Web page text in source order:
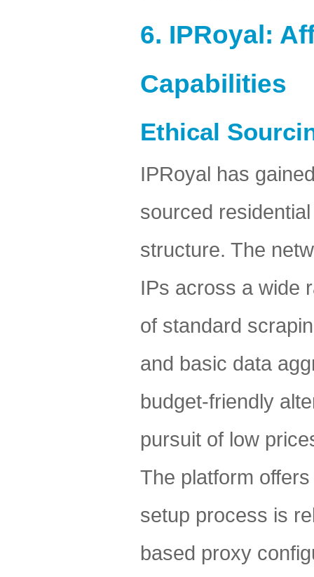
6. IPRoyal:
Capabilities
Ethical
IPRoyal has
sourced
structure. The
IPs across a wide
of standard
and basic data
budget-friendly
pursuit of low
The platform
setup process is
based proxy